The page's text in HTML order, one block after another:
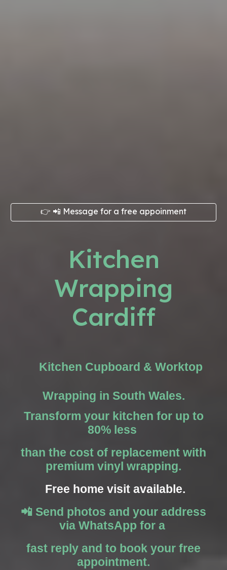
👉 📲 Message for a free appoinment
Kitchen
Wrapping
Cardiff
Kitchen Cupboard & Worktop
Wrapping in South Wales.
Transform your kitchen for up to
80% less
than the cost of replacement with
premium vinyl wrapping.
Free home visit available.
📲 Send photos and your address
via WhatsApp for a
fast reply and to book your free
appointment.